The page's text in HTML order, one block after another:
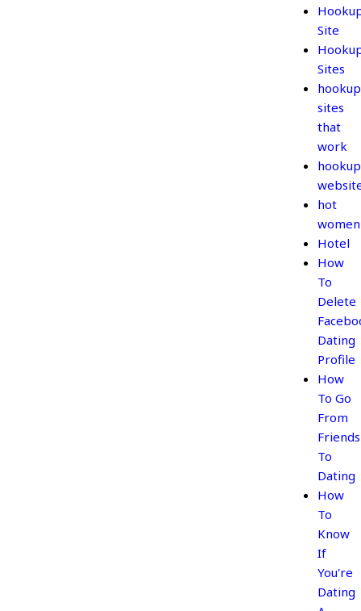
Site
Sites
hookup
sites
that
work
hookup
hot
women
Hotel
How
To
Delete
Dating
Profile
How
To Go
From
Friends
To
Dating
How
To
Know
If
You're
Dating